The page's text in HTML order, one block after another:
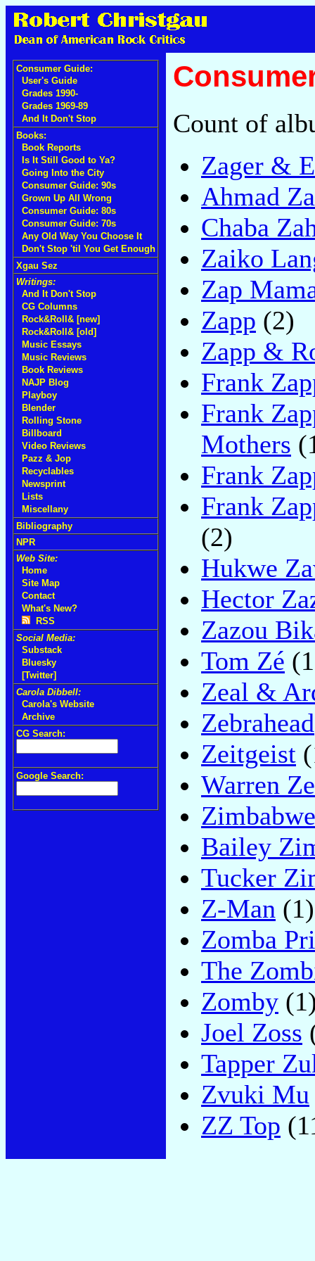
Consumer Guide:
User's Guide
Grades 1990-
Grades 1969-89
And It Don't Stop
Books:
Book Reports
Is It Still Good to Ya?
Going Into the City
Consumer Guide: 90s
Grown Up All Wrong
Consumer Guide: 80s
Consumer Guide: 70s
Any Old Way You Choose It
Don't Stop 'til You Get Enough
Xgau Sez
Writings:
And It Don't Stop
CG Columns
Rock&Roll& [new]
Rock&Roll& [old]
Music Essays
Music Reviews
Book Reviews
NAJP Blog
Playboy
Blender
Rolling Stone
Billboard
Video Reviews
Pazz & Jop
Recyclables
Newsprint
Lists
Miscellany
Bibliography
NPR
Web Site:
Home
Site Map
Contact
What's New?
RSS
Social Media:
Substack
Bluesky
[Twitter]
Carola Dibbell:
Carola's Website
Archive
CG Search:
Google Search:
Count of
Zager &
Ahmad
Chaba
Zaiko
Zap
Zapp (2)
Zapp &
Frank
Frank
Mothers
Frank
Frank
(2)
Hukwe
Hector
Zazou
Tom Zé
Zeal &
Zebrahead
Zeitgeist
Warren
Bailey
Tucker
Z-Man (1)
Zomba
The
Zomby
Joel Zoss
Tapper
Zvuki Mu
ZZ Top